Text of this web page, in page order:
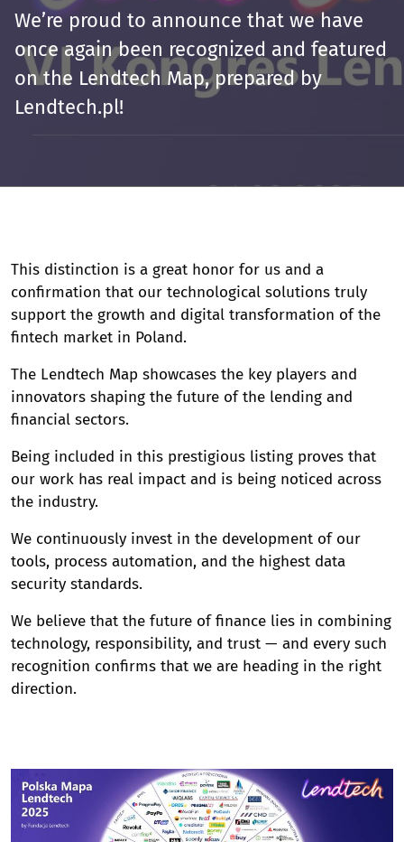
We’re proud to announce that we have
once again been recognized and featured
on the Lendtech Map, prepared by
Lendtech.pl!
This distinction is a great honor for us and a
confirmation that our technological solutions truly
support the growth and digital transformation of the
fintech market in Poland.
The Lendtech Map showcases the key players and
innovators shaping the future of the lending and
financial sectors.
Being included in this prestigious listing proves that
our work has real impact and is being noticed across
the industry.
We continuously invest in the development of our
tools, process automation, and the highest data
security standards.
We believe that the future of finance lies in combining
technology, responsibility, and trust — and every such
recognition confirms that we are heading in the right
direction.